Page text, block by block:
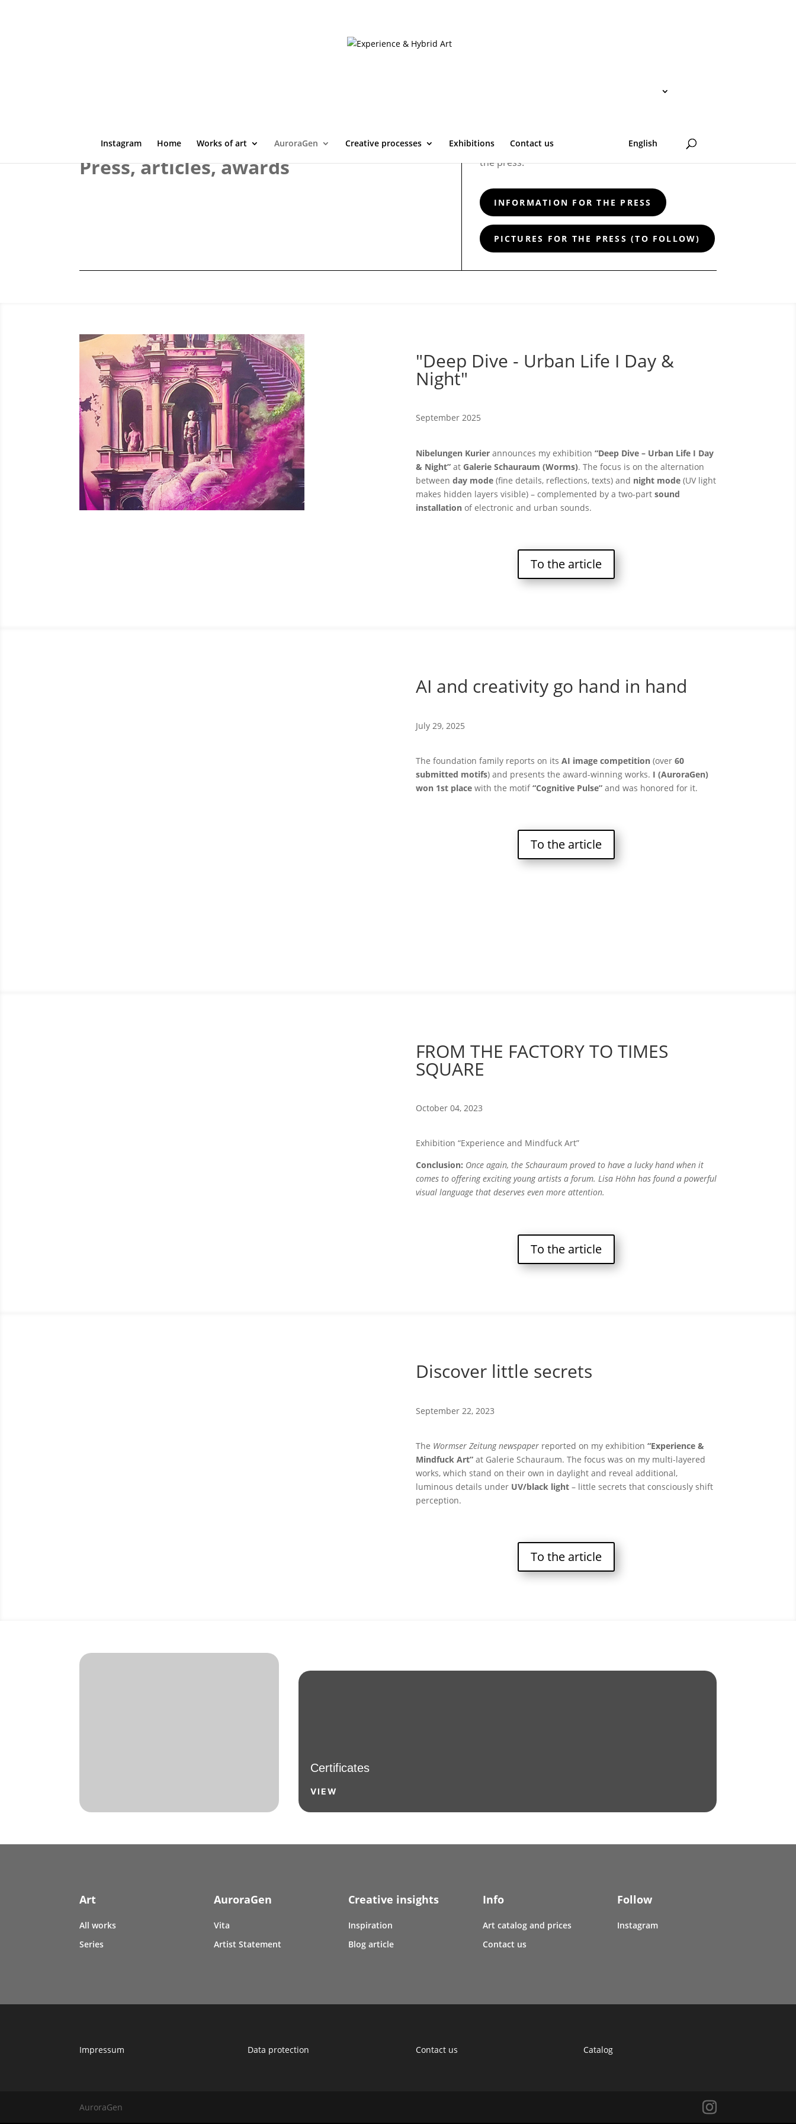
Instagram Home Works of art AuroraGen Creative processes Exhibitions Contact us English
Press, articles, awards
Painting the headlines: artists through the lens of
the press.
INFORMATION FOR THE PRESS
PICTURES FOR THE PRESS (TO FOLLOW)
"Deep Dive - Urban Life I Day &
Night"
September 2025
Nibelungen Kurierannounces my exhibition “Deep Dive – Urban Life I Day
& Night”at Galerie Schauraum (Worms). The focus is on the alternation
between day mode(fine details, reflections, texts) and night mode(UV light
makes hidden layers visible) – complemented by a two-part sound
installationof electronic and urban sounds.
To the article
AI and creativity go hand in hand
July 29, 2025
The foundation family reports on its AI image competition(over 60
submitted motifs) and presents the award-winning works. I (AuroraGen)
won 1st placewith the motif“Cognitive Pulse”and was honored for it.
To the article
FROM THE FACTORY TO TIMES
SQUARE
October 04, 2023
Exhibition “Experience and Mindfuck Art”
Conclusion: Once again, the Schauraum proved to have a lucky hand when it
comes to offering exciting young artists a forum. Lisa Höhn has found a powerful
visual language that deserves even more attention.
To the article
Discover little secrets
September 22, 2023
The Wormser Zeitung newspaperreported on my exhibition “Experience &
Mindfuck Art”at Galerie Schauraum. The focus was on my multi-layered
works, which stand on their own in daylight and reveal additional,
luminous details under UV/black light– little secrets that consciously shift
perception.
To the article
Certificates
VIEW
Art
All works
Series
AuroraGen
Vita
Artist Statement
Creative insights
Inspiration
Blog article
Info
Art catalog and prices
Contact us
Follow
Instagram
Impressum Data protection Contact us Catalog
AuroraGen